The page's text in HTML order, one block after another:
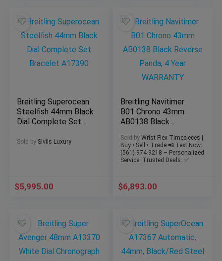
Breitling Superocean
Steelfish 44mm Black
Dial Complete Set
Sold by Sivils Luxury
$5,995.00
Breitling Navitimer
B01 Chrono 43mm
AB0138 Black
Year WARRANTY
Sold by Wrist Flex Timepieces |
Buy • Sell • Trade 📲 Text Now:
(561) 974-9218 – Personalized
Service. Trusted Deals. ✅
$6,893.00